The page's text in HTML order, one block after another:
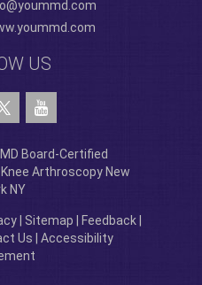
US
Board-Certified
Arthroscopy New
NY
Sitemap Feedback
Us
Accessibility